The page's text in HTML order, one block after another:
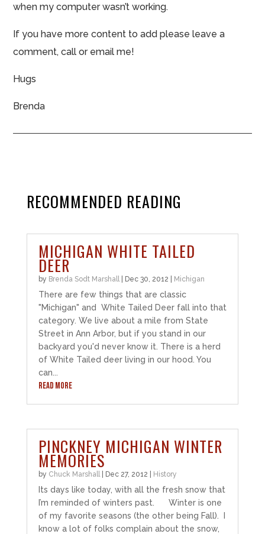
when my computer wasn’t working.
If you have more content toadd please leave a
comment, call or email me!
Hugs
Brenda
RECOMMENDED READING
MICHIGAN WHITE TAILED
DEER
by Brenda Sodt Marshall Dec 30, 2012 Michigan
There are few things that are classic
"Michigan" and White Tailed Deer fall into that
category. We live about a mile from State
Street in Ann Arbor, but if you stand in our
backyard you'd never know it. There is a herd
of White Tailed deer living in our hood. You
can...
READ MORE
PINCKNEY MICHIGAN WINTER
MEMORIES
by Chuck Marshall Dec 27, 2012 History
Its days like today, with all the fresh snow that
I’m reminded of winters past. Winter is one
of my favorite seasons (the other being Fall). I
know a lot of folks complain about the snow,